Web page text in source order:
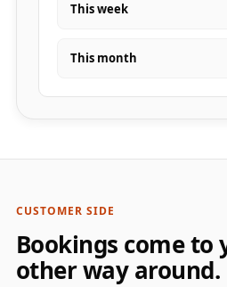
This week
This month
CUSTOMER SIDE
Bookings come to
other way around.